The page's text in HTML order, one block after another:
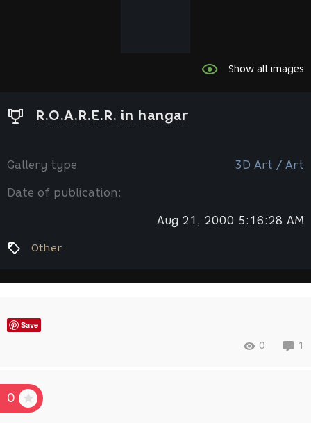
Show all images
R.O.A.R.E.R. in hangar
Gallery type 3D Art / Art
Date of publication:
Aug 21, 2000 5:16:28 AM
Other
Save
0 1
0